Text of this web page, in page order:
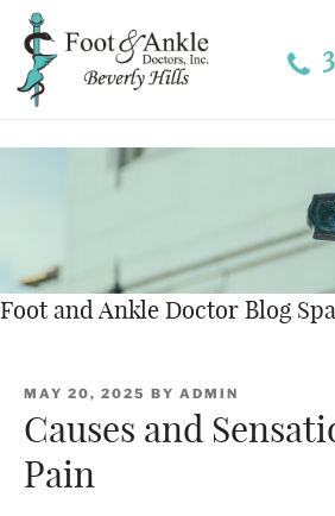
Foot and Ankle Doctor Blog
POSTED
MAY 20, 2025 BY ADMIN
Causes and
Pain